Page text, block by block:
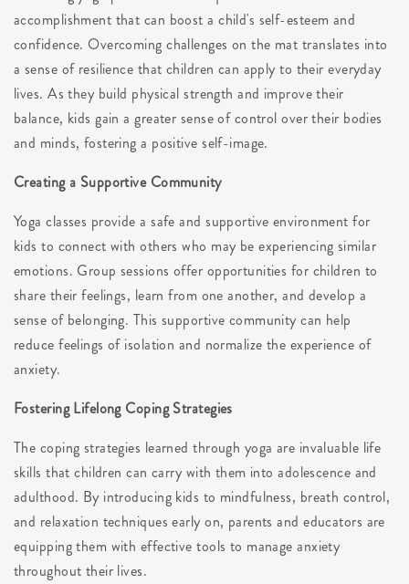
accomplishment that can boost a child's self-esteem and
confidence. Overcoming challenges on the mat translates into
a sense of resilience that children can apply to their everyday
lives. As they build physical strength and improve their
balance, kids gain a greater sense of control over their bodies
and minds, fostering a positive self-image.
Creating a Supportive Community
Yoga classes provide a safe and supportive environment for
kids to connect with others who may be experiencing similar
emotions. Group sessions offer opportunities for children to
share their feelings, learn from one another, and develop a
sense of belonging. This supportive community can help
reduce feelings of isolation and normalize the experience of
anxiety.
Fostering Lifelong Coping Strategies
The coping strategies learned through yoga are invaluable life
skills that children can carry with them into adolescence and
adulthood. By introducing kids to mindfulness, breath control,
and relaxation techniques early on, parents and educators are
equipping them with effective tools to manage anxiety
throughout their lives.